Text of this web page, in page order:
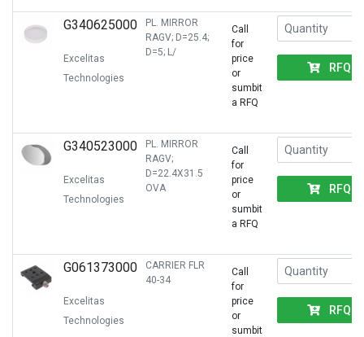
G340625000
Excelitas
Technologies
PL. MIRROR
RAGV; D=25.4;
D=5; L/
Call
for
price
or
sumbit
a RFQ
RFQ
G340523000
Excelitas
Technologies
PL. MIRROR
RAGV;
D=22.4X31.5
OVA
Call
for
price
or
sumbit
a RFQ
RFQ
G061373000
Excelitas
Technologies
CARRIER FLR
40-34
Call
for
price
or
sumbit
RFQ